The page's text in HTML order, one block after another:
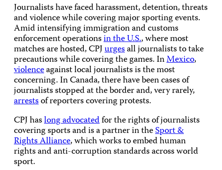
Journalists have faced harassment, detention, threats
and violence while covering major sporting events.
Amid intensifying immigration and customs
enforcement operationsin the U.S., where most
matches are hosted, CPJurgesall journalists to take
precautions while covering the games. InMexico,
violenceagainst local journalists is the most
concerning. In Canada, there have been cases of
journalists stopped at the border and, very rarely,
arrestsof reporters covering protests.
CPJ haslong advocatedfor the rights of journalists
covering sports and is a partner in theSport &
Rights Alliance, which works to embed human
rights and anti-corruption standards across world
sport.